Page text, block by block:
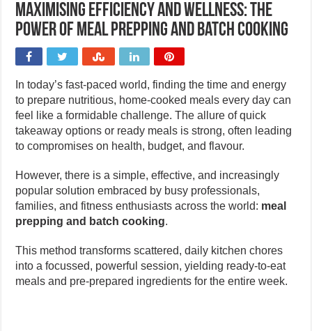
Maximising efficiency and wellness: The
power of meal prepping and batch cooking
In today’s fast-paced world, finding the time and energy
to prepare nutritious, home-cooked meals every day can
feel like a formidable challenge. The allure of quick
takeaway options or ready meals is strong, often leading
to compromises on health, budget, and flavour.
However, there is a simple, effective, and increasingly
popular solution embraced by busy professionals,
families, and fitness enthusiasts across the world: meal
prepping and batch cooking.
This method transforms scattered, daily kitchen chores
into a focussed, powerful session, yielding ready-to-eat
meals and pre-prepared ingredients for the entire week.